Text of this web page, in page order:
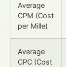
Average
CPM (Cost
per Mille)
Average
CPC (Cost